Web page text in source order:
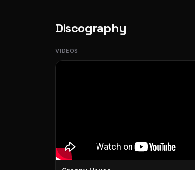
Discography
VIDEOS